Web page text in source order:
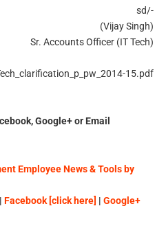
sd/-
(Vijay Singh)
Sr. Accounts Officer (IT Tech)
15.pdf
Google+ or Email
Employee News & Tools by
| Facebook [click here] | Google+